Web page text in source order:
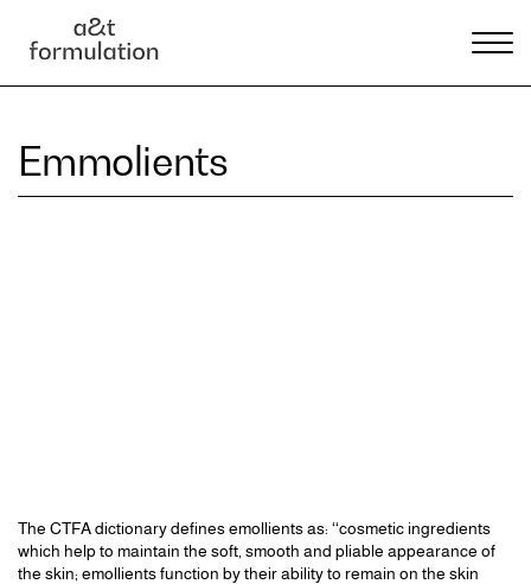
Emmolients
The CTFA dictionary defines emollients as: ‘‘cosmetic ingredients
which help to maintain the soft, smooth and pliable appearance of
the skin; emollients function by their ability to remain on the skin